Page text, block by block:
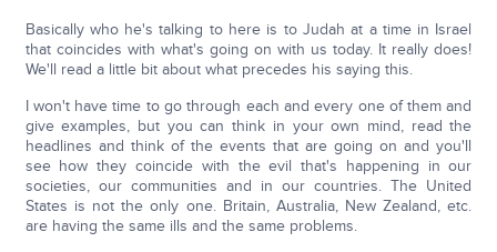
Basically who he's talking to here is to Judah at a time in Israel
that coincides with what's going on with us today. It really does!
We'll read a little bit about what precedes his saying this.
I won't have time to go through each and every one of them and
give examples, but you can think in your own mind, read the
headlines and think of the events that are going on and you'll
see how they coincide with the evil that's happening in our
societies, our communities and in our countries. The United
States is not the only one. Britain, Australia, New Zealand, etc.
are having the same ills and the same problems.